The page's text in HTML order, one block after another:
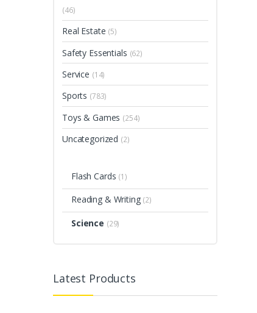
(46)
Real Estate (5)
Safety Essentials (62)
Service (14)
Sports (783)
Toys & Games (254)
Uncategorized (2)
Flash Cards (1)
Reading & Writing (2)
Science (29)
Latest Products